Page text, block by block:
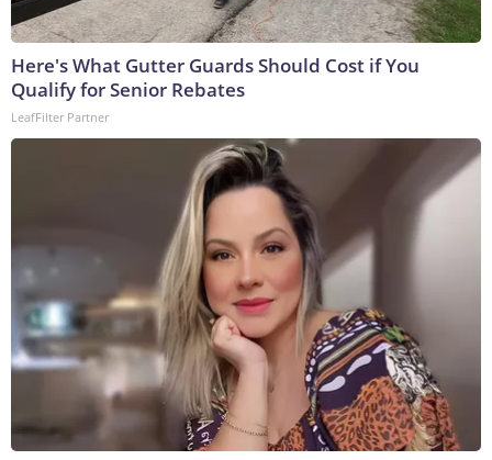
Here's What Gutter Guards Should Cost if You
Qualify for Senior Rebates
LeafFilter Partner